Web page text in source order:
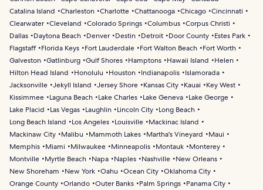
Catalina Island
Charleston Charlotte Chattanooga Chicago Cincinnati
Clearwater Cleveland Colorado Springs Columbus Corpus Christi
Dallas
Daytona Beach Denver Destin Detroit Door County
Estes Park
Flagstaff
Florida Keys Fort Lauderdale Fort Walton Beach
Fort Worth
Galveston Gatlinburg Gulf Shores Hamptons Hawaii Island
Helen
Hilton Head Island
Honolulu Houston Indianapolis
Islamorada
Jacksonville Jekyll Island Jersey Shore Kansas City Kauai
Key West
Kissimmee
Laguna Beach Lake Charles Lake Geneva
Lake George
Lake Placid
Las Vegas Laughlin Lincoln City
Long Beach
Long Beach Island
Los Angeles Louisville
Mackinac Island
Mackinaw City
Malibu Mammoth Lakes Martha's Vineyard
Maui
Memphis
Miami Milwaukee Minneapolis Montauk
Monterey
Montville
Myrtle Beach Napa Naples Nashville
New Orleans
New Shoreham
New York Oahu Ocean City Oklahoma City
Orange County Orlando Outer Banks Palm Springs
Panama City